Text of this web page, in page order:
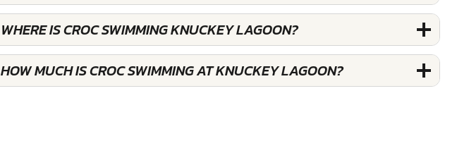
WHERE IS CROC SWIMMING KNUCKEY LAGOON?
HOW MUCH IS CROC SWIMMING AT KNUCKEY LAGOON?